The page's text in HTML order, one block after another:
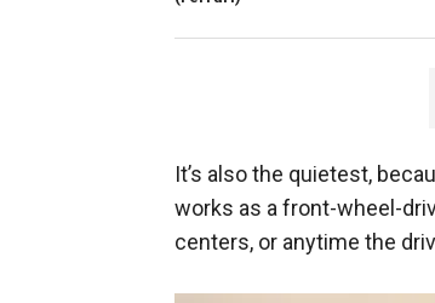
It’s also the quietest,
works as a front-wheel-
centers, or anytime the